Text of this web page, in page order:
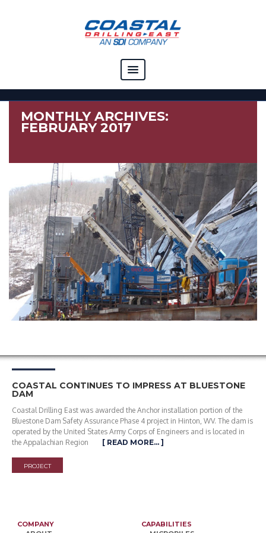
COMPANY
CAPABILITIES
RESOURCES
CAREERS
CONTACT
MONTHLY ARCHIVES:
FEBRUARY 2017
COASTAL CONTINUES TO IMPRESS AT BLUESTONE
DAM
Coastal Drilling East was awarded the Anchor installation portion of the
Bluestone Dam Safety Assurance Phase 4 project in Hinton, WV. The dam is
operated by the United States Army Corps of Engineers and is located in
the Appalachian Region
[ READ MORE… ]
PROJECT
COMPANY
CAPABILITIES